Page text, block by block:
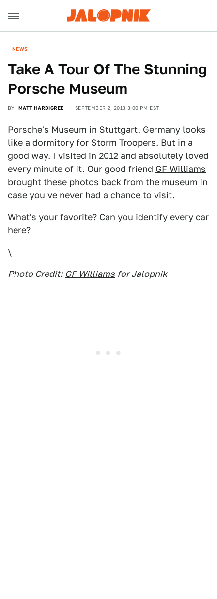
NEWS
Take A Tour Of The Stunning
Porsche Museum
BY MATT HARDIGREE SEPTEMBER 2, 2013 3:00 PM EST
Porsche's Museum in Stuttgart, Germany looks
like a dormitory for Storm Troopers. But in a
good way. I visited in 2012 and absolutely loved
every minute of it. Our good friend GF Williams
brought these photos back from the museum in
case you've never had a chance to visit.
What's your favorite? Can you identify every car
here?
\
Photo Credit: GF Williams for Jalopnik